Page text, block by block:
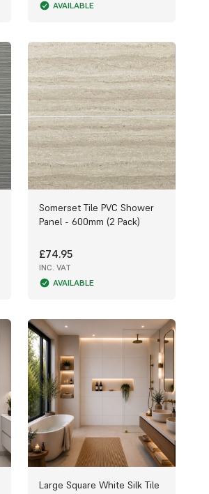
AVAILABLE
Somerset Tile PVC Shower
Panel - 600mm (2 Pack)
£74.95
INC. VAT
AVAILABLE
Large Square White Silk Tile